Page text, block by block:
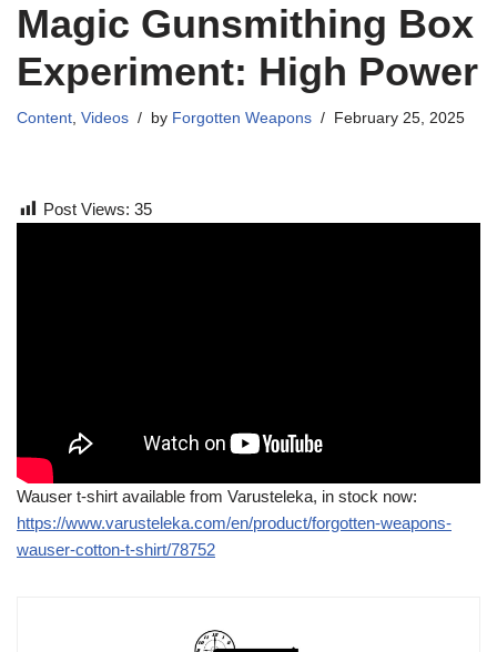
Magic Gunsmithing Box
Experiment: High Power
Content, Videos by Forgotten Weapons February 25, 2025
Post Views: 35
Wauser t-shirt available from Varusteleka, in stock now:
https://www.varusteleka.com/en/product/forgotten-weapons-
wauser-cotton-t-shirt/78752